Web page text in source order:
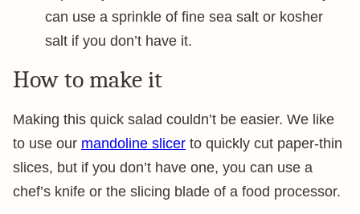
can use a sprinkle of fine sea salt or kosher
salt if you don’t have it.
How to make it
Making this quick salad couldn’t be easier. We like
to use our mandoline slicer to quickly cut paper-thin
slices, but if you don’t have one, you can use a
chef’s knife or the slicing blade of a food processor.